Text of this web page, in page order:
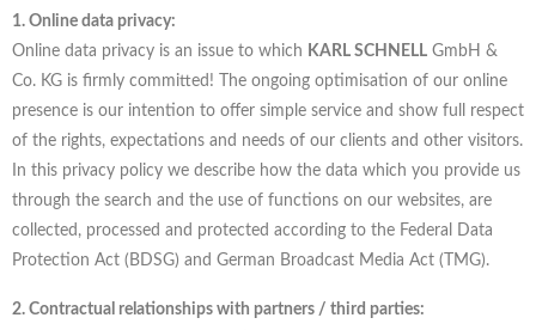
1. Online data privacy:
Online data privacy is an issue to which KARL SCHNELL GmbH &
Co. KG is firmly committed! The ongoing optimisation of our online
presence is our intention to offer simple service and show full respect
of the rights, expectations and needs of our clients and other visitors.
In this privacy policy we describe how the data which you provide us
through the search and the use of functions on our websites, are
collected, processed and protected according to the Federal Data
Protection Act (BDSG) and German Broadcast Media Act (TMG).
2. Contractual relationships with partners / third parties: